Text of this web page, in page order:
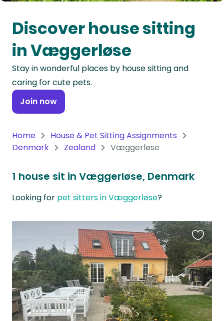
Oceania
Continent
South
America
Continent
Antarctica
Discover house sitting
in Væggerløse
Stay in wonderful places by house sitting and
caring for cute pets.
Join now
Home
House & Pet Sitting Assignments
Denmark
Zealand Væggerløse
1 house sit in Væggerløse, Denmark
Looking for pet sitters in Væggerløse?
this
listing